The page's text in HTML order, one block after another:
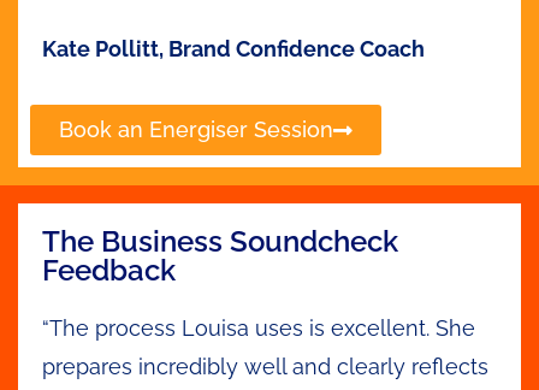
Kate Pollitt, Brand Confidence Coach
Book an Energiser Session
The Business Soundcheck
Feedback
“The process Louisa uses is excellent. She
prepares incredibly well and clearly reflects